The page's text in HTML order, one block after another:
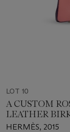
LOT 10
A CUSTOM
LEATHER
HARDWARE
HERMÈS, 2015